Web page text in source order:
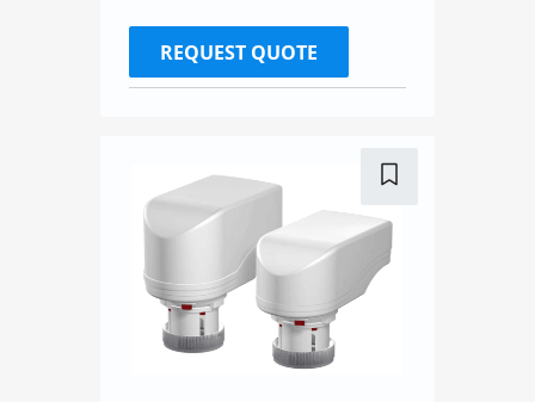
REQUEST QUOTE